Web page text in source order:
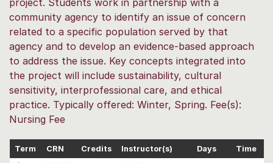
community agency to identify an issue of concern
related to a specific population served by that
agency and to develop an evidence-based approach
to address the issue. Key concepts integrated into
the project will include sustainability, cultural
sensitivity, interprofessional care, and ethical
practice. Typically offered: Winter, Spring. Fee(s):
Nursing Fee
Term CRN Credits Instructor(s) Days
Time